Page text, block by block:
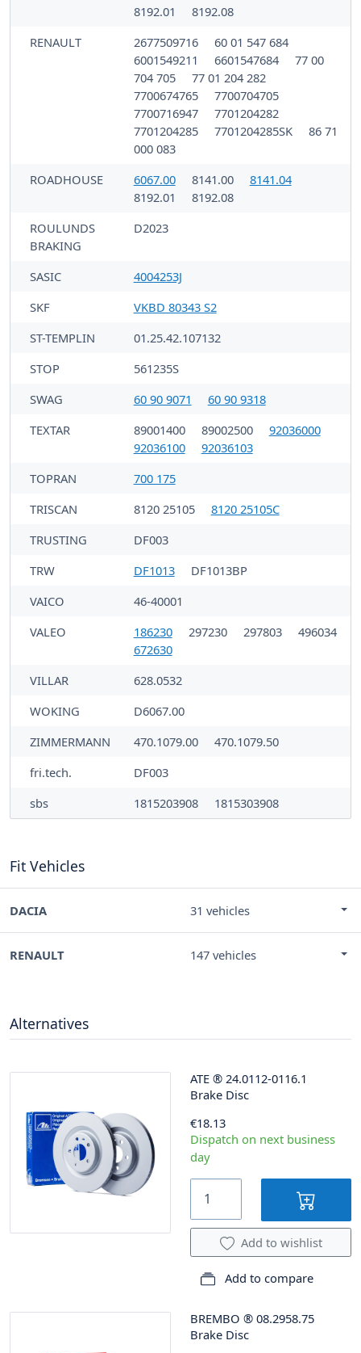
8192.01
8192.08
RENAULT
2677509716
60 01 547 684
6001549211
6601547684
77 00
704 705
77 01 204 282
7700674765
7700704705
7700716947
7701204282
7701204285
7701204285SK
86 71
000 083
ROADHOUSE
6067.00 8141.00
8141.04
8192.01
8192.08
ROULUNDS
BRAKING
D2023
SASIC
4004253J
SKF
VKBD 80343 S2
ST-TEMPLIN
01.25.42.107132
STOP
561235S
SWAG
60 90 9071
60 90 9318
TEXTAR
89001400 89002500
92036000
92036100
92036103
TOPRAN
700 175
TRISCAN
8120 25105
8120 25105C
TRUSTING
DF003
TRW
DF1013
DF1013BP
VAICO
46-40001
VALEO
186230 297230 297803
496034
672630
VILLAR
628.0532
WOKING
D6067.00
ZIMMERMANN
470.1079.00
470.1079.50
fri.tech.
DF003
sbs
1815203908 1815303908
Fit Vehicles
DACIA 31 vehicles
RENAULT 147 vehicles
Alternatives
ATE ® 24.0112-0116.1
Brake Disc
€18.13
Dispatch on next business
day
Add to wishlist
Add to compare
BREMBO ® 08.2958.75
Brake Disc